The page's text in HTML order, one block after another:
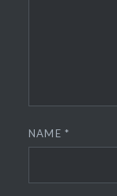
NAME*